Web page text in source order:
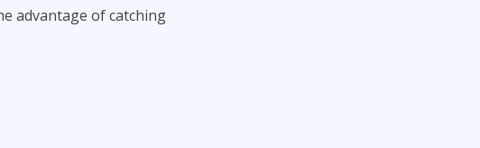
advantage of catching